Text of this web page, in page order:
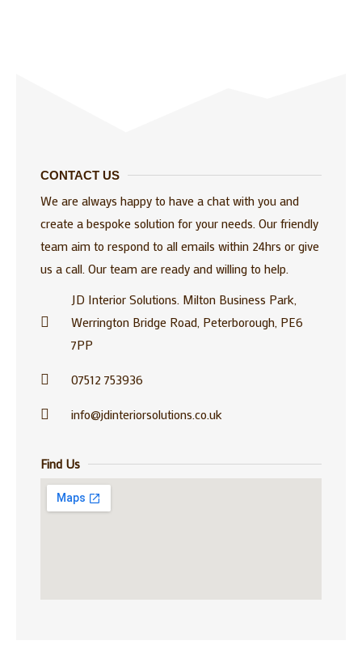
CONTACT US
We are always happy to have a chat with you and
create a bespoke solution for your needs. Our friendly
team aim to respond to all emails within 24hrs or give
us a call. Our team are ready and willing to help.
JD Interior Solutions. Milton Business Park,
Werrington Bridge Road, Peterborough, PE6
7PP
07512 753936
info@jdinteriorsolutions.co.uk
Find Us